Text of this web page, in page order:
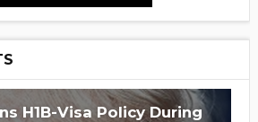
H1B-Visa Policy During